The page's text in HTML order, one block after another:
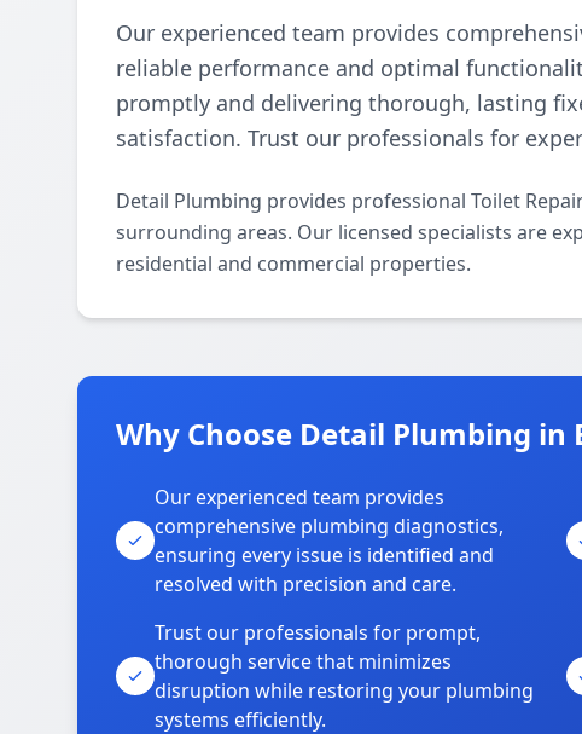
Our experienced team provides
reliable performance and optimal
promptly and delivering thorough, lasting
satisfaction. Trust our professionals for
Detail Plumbing provides professional Toilet
surrounding areas. Our licensed specialists are
residential and commercial properties.
Why Choose Detail Plumbing in
Our experienced team provides
comprehensive plumbing diagnostics,
ensuring every issue is identified and
resolved with precision and care.
Trust our professionals for prompt,
thorough service that minimizes
disruption while restoring your plumbing
systems efficiently.